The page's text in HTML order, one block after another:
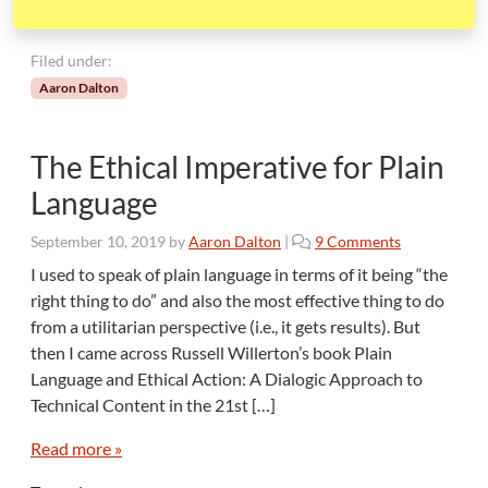
Filed under:
Aaron Dalton
The Ethical Imperative for Plain
Language
September 10, 2019 byAaron Dalton | 9 Commentso
T
h
e
t
I used to speak of plain language in terms of it being “the
right thing to do” and also the most effective thing to do
from a utilitarian perspective (i.e., it gets results). But
then I came across Russell Willerton’s book Plain
Language and Ethical Action: A Dialogic Approach to
Technical Content in the 21st […]
Read more »